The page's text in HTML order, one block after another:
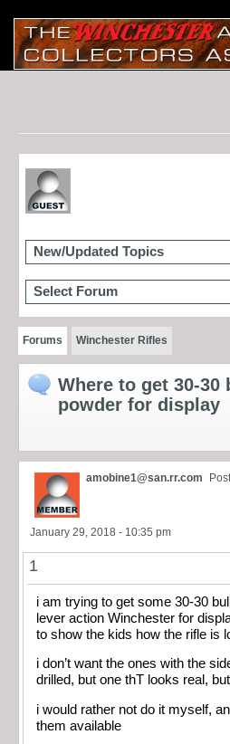
New/Updated Topics
Select Forum
Forums Winchester Rifles
Where to get 30-
powder for display
amobine1@san.rr.com
January 29, 2018 - 10:35 pm
1
i am trying to get some 30-30
lever action Winchester for
to show the kids how the rifle is
i don’t want the ones with the
drilled, but one thT looks real,
i would rather not do it myself,
them available